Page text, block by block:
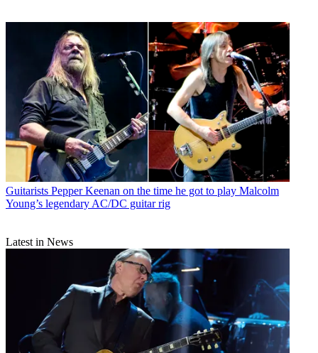
Guitarists Pepper Keenan on the time he got to play Malcolm
Young’s legendary AC/DC guitar rig
Latest in News